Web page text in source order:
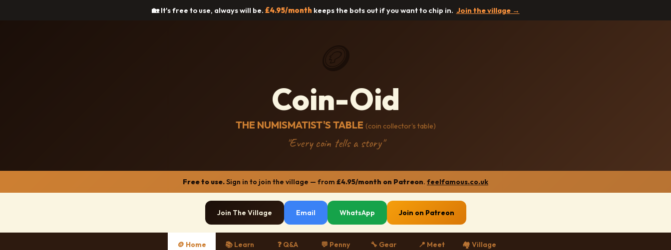
🏡 It's free to use, always will be. £4.95/month keeps the bots out if you want to chip in. Join the village →
Coin-Oid
THE NUMISMATIST'S TABLE (coin collector's table)
"Every coin tells a story"
Free to use.Sign in to join the village — from £4.95/month on Patreon. feelfamous.co.uk
Join The Village Email WhatsApp Join on Patreon
🪙 Home 📚 Learn ❓ Q&A 💬 Penny 🔧 Gear 📍 Meet 🏘️ Village